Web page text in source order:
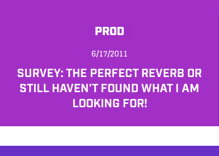
PROD
6/17/2011
SURVEY: THE PERFECT REVERB OR
STILL HAVEN'T FOUND WHAT I AM
LOOKING FOR!